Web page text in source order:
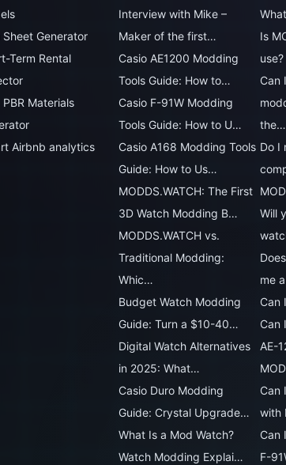
Sheet Generator
Term Rental
PBR Materials
Airbnb analytics
Interview with Mike –
Maker of the first…
Casio AE1200 Modding
Tools Guide: How to…
Casio F-91W Modding
Tools Guide: How to U…
Casio A168 Modding Tools
Guide: How to Us…
MODDS.WATCH: The First
3D Watch Modding B…
MODDS.WATCH vs.
Traditional Modding:
Whic…
Budget Watch Modding
Guide: Turn a $10-40…
Digital Watch Alternatives
in 2025: What…
Casio Duro Modding
Guide: Crystal Upgrade…
What Is a Mod Watch?
Watch Modding Explai…
Is
use?
Can
the…
Do I
Will
me
Can
Can
AE-
Can
with
Can
F-